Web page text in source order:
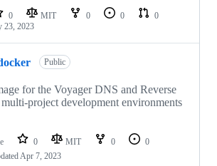
0 MIT 0 0
0
23, 2023
Public
for the Voyager DNS and Reverse
project development environments
0 MIT 0
0
Apr 7, 2023